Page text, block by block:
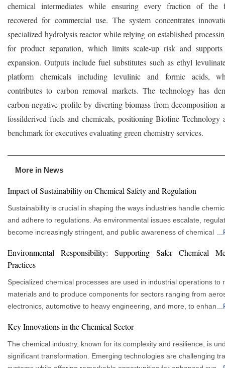
chemical intermediates while ensuring every fraction of the
recovered for commercial use. The system concentrates
specialized hydrolysis reactor while relying on established
for product separation, which limits scale-up risk and supports
expansion. Outputs include fuel substitutes such as ethyl
platform chemicals including levulinic and formic acids,
contributes to carbon removal markets. The technology has
carbon-negative profile by diverting biomass from decomposition
fossilderived fuels and chemicals, positioning Biofine Technology
benchmark for executives evaluating green chemistry services.
More in News
Impact of Sustainability on Chemical Safety and Regulation
Sustainability is crucial in shaping the ways industries handle
and adhere to regulations. As environmental issues escalate,
become increasingly stringent, and public awareness of chemical
progressively. This transition is revolutionizing safety protocols
chemical sector, fostering the development of innovative green
mitigation strategies, and enhanced compliance systems. The Intersection of
Chemical Safety and Sustainability Chemical safety has traditionally focused on
preventing workplace accidents and health hazards. Over time, it
industry is a major contributor to environmental pollution, integrating
sustainability into chemical safety is essential. This ensures
people and the environment by reducing hazardous waste and
promoting eco-friendly chemicals across their supply chain. Global Standards
...
Environmental Responsibility: Supporting Safer Chemical
Practices
Specialized chemical processes are used in industrial operations to
materials and to produce components for sectors ranging from
electronics, automotive to heavy engineering, and more, to
chemicals that must be handled with care to ensure that the
product quality is ensured, and environmental stewardship is promoted.
advantages of effective management extend beyond regulatory
...
Key Innovations in the Chemical Sector
The chemical industry, known for its complexity and resilience, is
significant transformation. Emerging technologies are challenging